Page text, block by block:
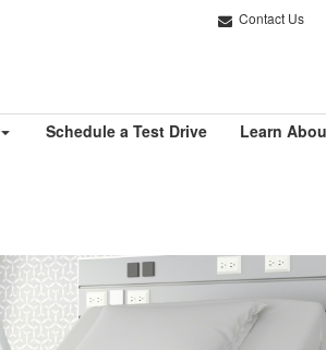
Contact Us
Schedule a Test Drive Learn